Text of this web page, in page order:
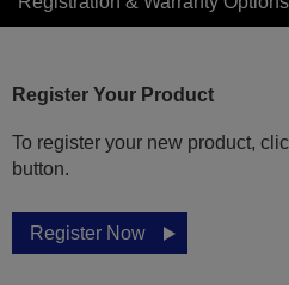
Register Your Product
To register your new product,
button.
Register Now